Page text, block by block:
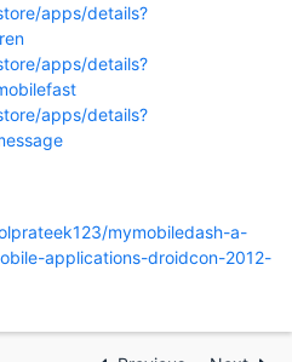
apps/details?
apps/details?
apps/details?
mymobiledash-a-
applications-droidcon-2012-